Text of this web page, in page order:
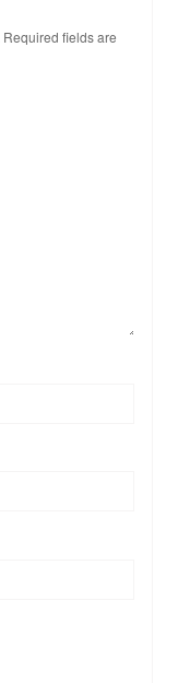
Required fields are